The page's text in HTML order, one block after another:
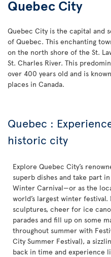
Quebec City
Quebec City is the capital and
of Quebec. This enchanting
on the north shore of the St.
St. Charles River. This
over 400 years old and is
places in Canada.
Quebec :
historic city
Explore Quebec City’s
superb dishes and take part
Winter Carnival—or as the
world’s largest winter
sculptures, cheer for ice
parades and fill up on some
throughout summer with
City Summer Festival), a
back in time and experience